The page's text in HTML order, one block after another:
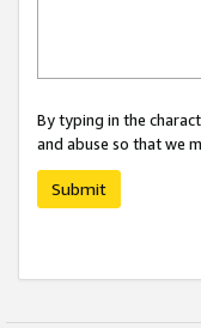
By typing in the
and abuse so that we
Submit